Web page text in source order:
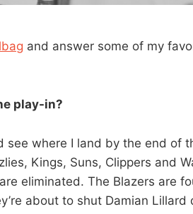
and answer some of my
play-in?
see where I land by the end of
Kings, Suns, Clippers and
eliminated. The Blazers are
about to shut Damian